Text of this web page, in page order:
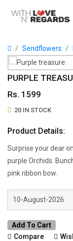
Sendflowers
PURPLE
Rs. 1599
20 IN STOCK
Product Details:
Surprise your dear
purple Orchids.
pink ribbon bow.
Add To Cart
Compare